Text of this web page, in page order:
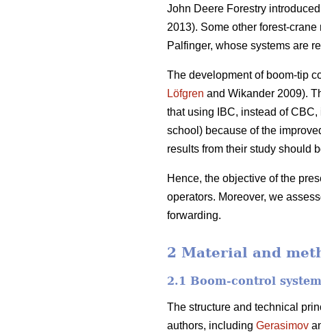
John Deere Forestry
2013). Some other forest-
Palfinger, whose systems are
The development of boom-tip
Löfgren and Wikander 2009).
that using IBC, instead of
school) because of the
results from their study should
Hence, the objective of the
operators. Moreover, we
forwarding.
2 Material and
2.1 Boom-control
The structure and technical
authors, including Gerasimov